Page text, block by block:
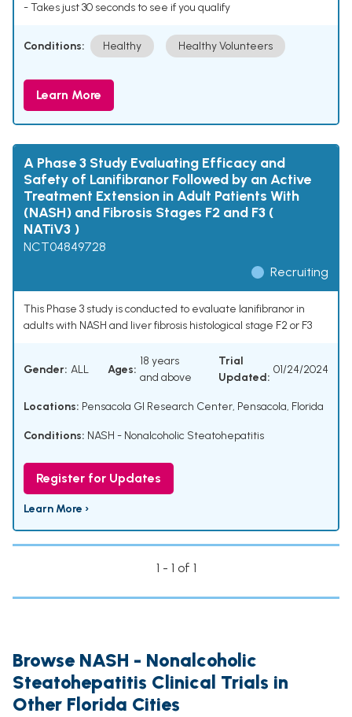
- Takes just 30 seconds to see if you qualify
Conditions: Healthy Healthy Volunteers
Learn More
A Phase 3 Study Evaluating Efficacy and
Safety of Lanifibranor Followed by an Active
Treatment Extension in Adult Patients With
(NASH) and Fibrosis Stages F2 and F3 (
NATiV3 )
NCT04849728
Recruiting
This Phase 3 study is conducted to evaluate lanifibranor in
adults with NASH and liver fibrosis histological stage F2 or F3
Gender: ALL Ages:
18 years
and above
Trial
Updated:
01/24/2024
Locations: Pensacola GI Research Center, Pensacola, Florida
Conditions: NASH - Nonalcoholic Steatohepatitis
Register for Updates
Learn More ›
1 - 1 of 1
Browse NASH - Nonalcoholic
Steatohepatitis Clinical Trials in
Other Florida Cities